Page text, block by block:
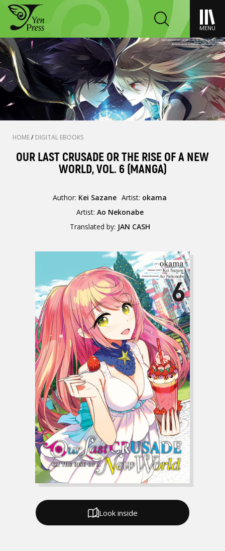
MENU
HOME/ DIGITAL EBOOKS
OUR LAST CRUSADE OR THE RISE OF A NEW
WORLD, VOL. 6 (MANGA)
Author: Kei Sazane Artist: okama
Artist: Ao Nekonabe
Translated by: JAN CASH
Look inside